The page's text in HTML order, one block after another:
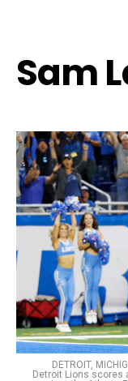
Sam
DETROIT,
Detroit Lions scores